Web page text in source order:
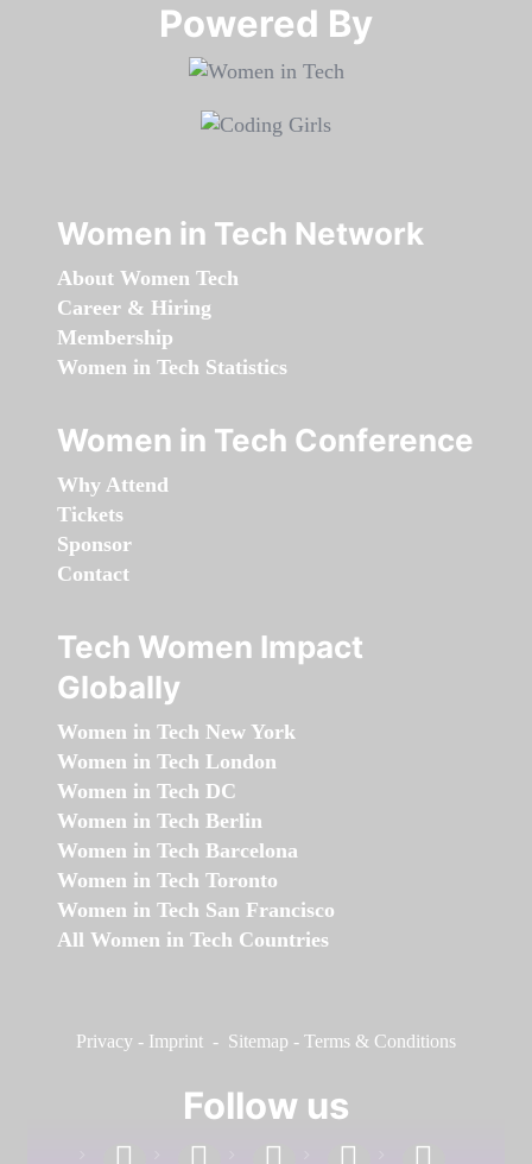
Powered By​​​​​​​
Women in Tech Network
About Women Tech
Career & Hiring
Membership
Women in Tech Statistics
Women in Tech Conference
Why Attend
Tickets
Sponsor
Contact
Tech Women Impact
Globally
Women in Tech New York
Women in Tech London
Women in Tech DC
Women in Tech Berlin
Women in Tech Barcelona
Women in Tech Toronto
Women in Tech San Francisco
All Women in Tech Countries
Privacy - Imprint - Sitemap - Terms & Conditions
Follow us